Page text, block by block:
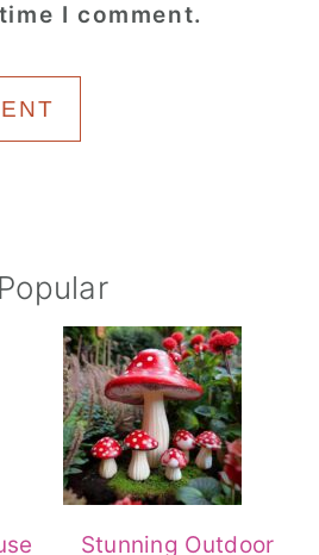
I comment.
Popular
Stunning Outdoor